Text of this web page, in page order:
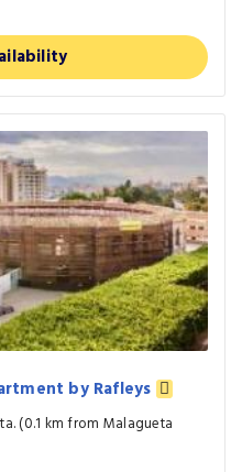
by Rafleys
(0.1 km from Malagueta